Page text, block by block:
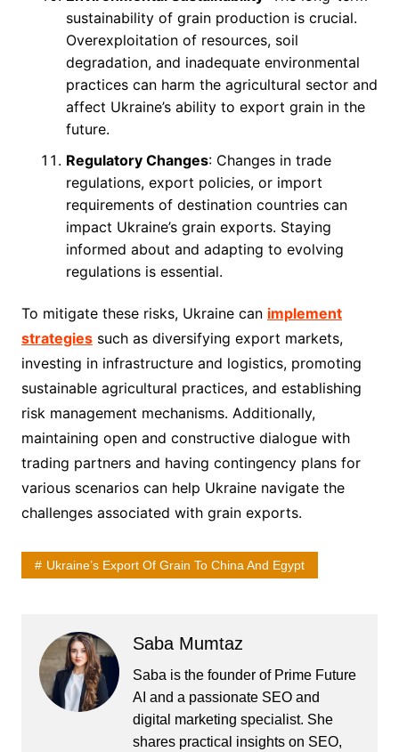
sustainability of grain production is crucial.
Overexploitation of resources, soil
degradation, and inadequate environmental
practices can harm the agricultural sector and
affect Ukraine’s ability to export grain in the
future.
Regulatory Changes: Changes in trade
regulations, export policies, or import
requirements of destination countries can
impact Ukraine’s grain exports. Staying
informed about and adapting to evolving
regulations is essential.
To mitigate these risks, Ukraine can implement
strategiessuch as diversifying export markets,
investing in infrastructure and logistics, promoting
sustainable agricultural practices, and establishing
risk management mechanisms. Additionally,
maintaining open and constructive dialogue with
trading partners and having contingency plans for
various scenarios can help Ukraine navigate the
challenges associated with grain exports.
Ukraine’s Export Of Grain To China And Egypt
Saba Mumtaz
Saba is the founder of Prime Future
AI and a passionate SEO and
digital marketing specialist. She
shares practical insights on SEO,